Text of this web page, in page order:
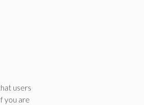
users
you are